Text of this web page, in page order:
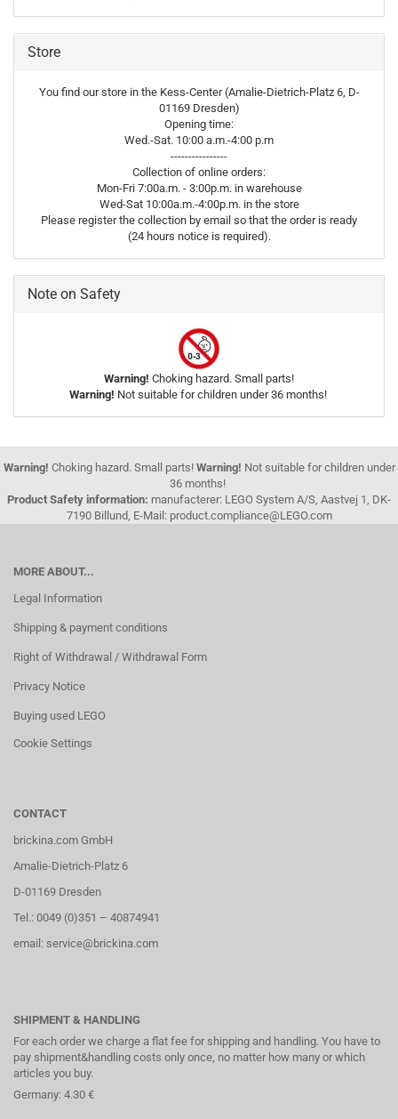
Store
You find our store in the Kess-Center (Amalie-Dietrich-Platz 6, D-
01169 Dresden)
Opening time:
Wed.-Sat. 10:00 a.m.-4:00 p.m
----------------
Collection of online orders:
Mon-Fri 7:00a.m. - 3:00p.m. in warehouse
Wed-Sat 10:00a.m.-4:00p.m. in the store
Please register the collection by email so that the order is ready
(24 hours notice is required).
Note on Safety
Warning! Choking hazard. Small parts!
Warning! Not suitable for children under 36 months!
Warning! Choking hazard. Small parts! Warning! Not suitable for children under
36 months!
Product Safety information: manufacterer: LEGO System A/S, Aastvej 1, DK-
7190 Billund, E-Mail: product.compliance@LEGO.com
MORE ABOUT...
Legal Information
Shipping & payment conditions
Right of Withdrawal / Withdrawal Form
Privacy Notice
Buying used LEGO
Cookie Settings
CONTACT
brickina.com GmbH
Amalie-Dietrich-Platz 6
D-01169 Dresden
Tel.: 0049 (0)351 – 40874941
email: service@brickina.com
SHIPMENT & HANDLING
For each order we charge a flat fee for shipping and handling. You have to
pay shipment&handling costs only once, no matter how many or which
articles you buy.
Germany: 4.30 €